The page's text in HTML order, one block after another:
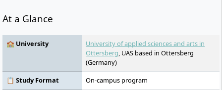
At a Glance
🏫 University
University of applied sciences and arts in
Ottersberg, UAS based in Ottersberg
(Germany)
📋 Study Format
On-campus program